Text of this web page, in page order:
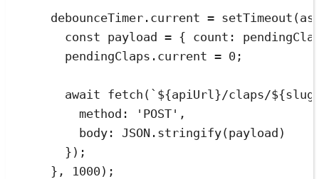
debounceTimer . current = setTimeout (
const payload = { count :
pendingClaps . current = 0 ;
await fetch ( ` ${apiUrl}/claps/${slug
method : ' POST ' ,
body : JSON . stringify(payload )
} ) ;
} , 1000 ) ;